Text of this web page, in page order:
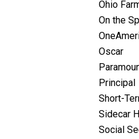
Ohio
On the
Oscar
Principal
Short-
Sidecar
Social